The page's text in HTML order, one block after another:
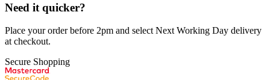
Need it quicker?
Place your order before 2pm and select Next Working Day delivery
at checkout.
Secure Shopping